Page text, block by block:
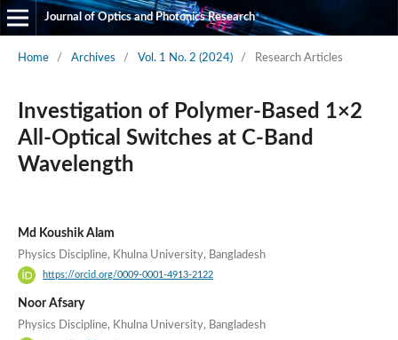
Journal of Optics and Photonics Research
Home / Archives / Vol. 1 No. 2 (2024) / Research Articles
Investigation of Polymer-Based 1×2
All-Optical Switches at C-Band
Wavelength
Md Koushik Alam
Physics Discipline, Khulna University, Bangladesh
https://orcid.org/0009-0001-4913-2122
Noor Afsary
Physics Discipline, Khulna University, Bangladesh